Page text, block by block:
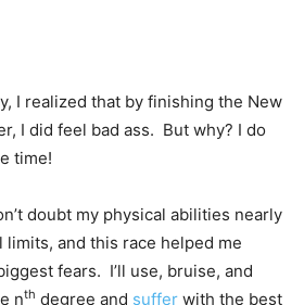
I realized that by finishing the New
I did feel bad ass. But why? I do
time!
doubt my physical abilities nearly
limits, and this race helped me
fears. I’ll use, bruise, and
nth degree and suffer with the best